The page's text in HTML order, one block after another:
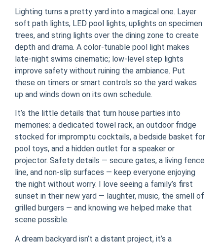
Lighting turns a pretty yard into a magical one. Layer
soft path lights, LED pool lights, uplights on specimen
trees, and string lights over the dining zone to create
depth and drama. A color-tunable pool light makes
late-night swims cinematic; low-level step lights
improve safety without ruining the ambiance. Put
these on timers or smart controls so the yard wakes
up and winds down on its own schedule.
It’s the little details that turn house parties into
memories: a dedicated towel rack, an outdoor fridge
stocked for impromptu cocktails, a bedside basket for
pool toys, and a hidden outlet for a speaker or
projector. Safety details — secure gates, a living fence
line, and non-slip surfaces — keep everyone enjoying
the night without worry. I love seeing a family’s first
sunset in their new yard — laughter, music, the smell of
grilled burgers — and knowing we helped make that
scene possible.
A dream backyard isn’t a distant project, it’s a